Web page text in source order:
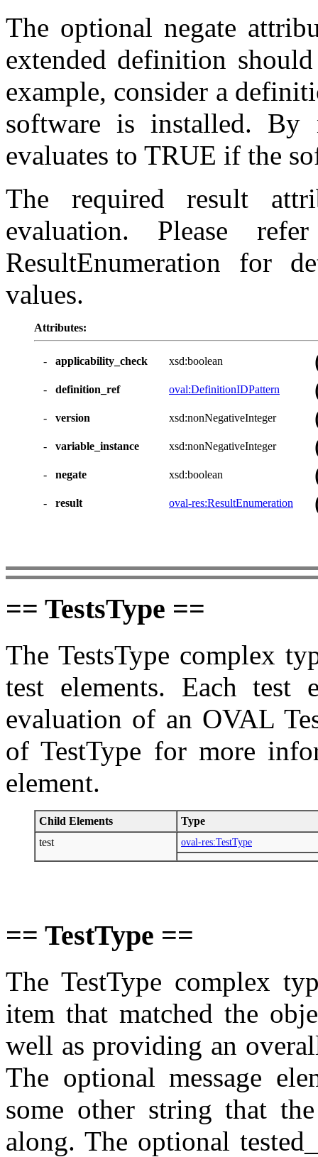
The optional negate
extended definition
example, consider a
software is installed.
evaluates to TRUE if the
The required result
evaluation. Please
ResultEnumeration for
values.
Attributes:
- applicability_check xsd:boolean
- definition_ref oval:DefinitionIDPattern
- version xsd:nonNegativeInteger
- variable_instance xsd:nonNegativeInteger
- negate xsd:boolean
- result oval-res:ResultEnumeration
== TestsType ==
The TestsType complex
test elements. Each
evaluation of an OVAL
of TestType for more
element.
Child Elements
Type
test
oval-res:TestType
== TestType ==
The TestType complex
item that matched the
well as providing an
The optional message
some other string that
along. The optional